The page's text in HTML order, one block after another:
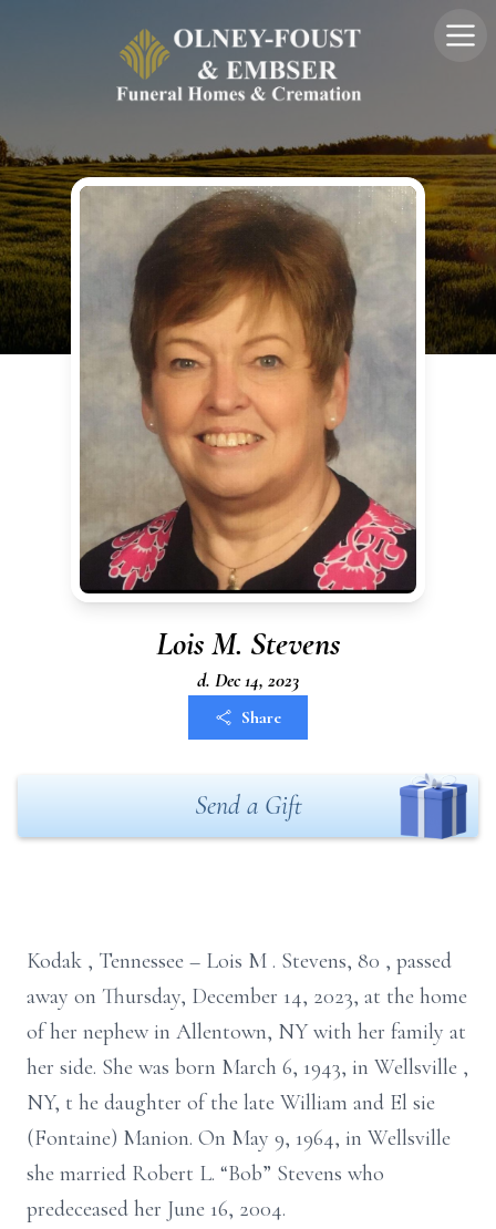
Lois M. Stevens
d. Dec 14, 2023
Share
Send a Gift
Kodak , Tennessee – Lois M . Stevens, 80 , passed
away on Thursday, December 14, 2023, at the home
of her nephew in Allentown, NYwith her family at
her side. She was born March 6, 1943, in Wellsville ,
NY, t he daughter ofthe late William and El sie
(Fontaine) Manion. On May 9, 1964, in Wellsville
she married Robert L. “Bob” Stevens who
predeceased her June 16, 2004.